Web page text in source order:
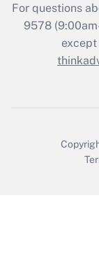
For questions
9578